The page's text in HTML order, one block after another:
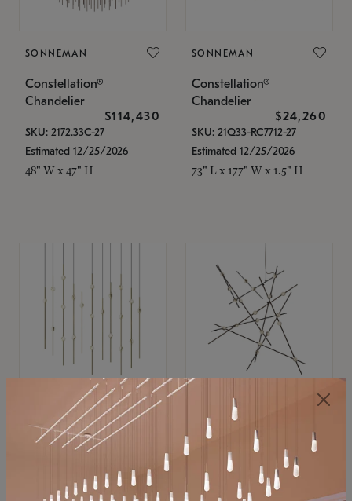
SONNEMAN
Constellation®
Chandelier
$114,430
SKU: 2172.33C-27
Estimated 12/25/2026
48" W x 47" H
SONNEMAN
Constellation®
Chandelier
$24,260
SKU: 21Q33-RC7712-27
Estimated 12/25/2026
73" L x 177" W x 1.5" H
SONNEMAN
Constellation®
$11,800
SKU: 2016.38C-27
SONNEMAN
Constellation®
Chandelier
$8,670
SKU: 2152.33C-27